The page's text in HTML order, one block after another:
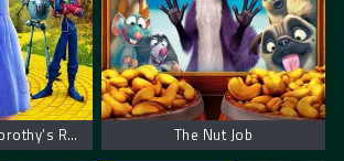
Legends of Oz: Dorothy’s Return The Nut Job